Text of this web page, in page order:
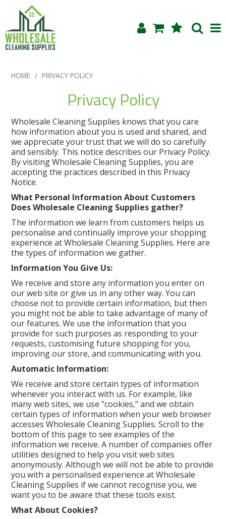
Home
About Us
Products
Blog
Specials
Create an Account
Log In
Contact Us
HOME / PRIVACY POLICY
Privacy Policy
Wholesale Cleaning Supplies knows that you care
how information about you is used and shared, and
we appreciate your trust that we will do so carefully
and sensibly. This notice describes our Privacy Policy.
By visiting Wholesale Cleaning Supplies, you are
accepting the practices described in this Privacy
Notice.
What Personal Information About Customers
Does Wholesale Cleaning Supplies gather?
The information we learn from customers helps us
personalise and continually improve your shopping
experience at Wholesale Cleaning Supplies. Here are
the types of information we gather.
Information You Give Us:
We receive and store any information you enter on
our web site or give us in any other way. You can
choose not to provide certain information, but then
you might not be able to take advantage of many of
our features. We use the information that you
provide for such purposes as responding to your
requests, customising future shopping for you,
improving our store, and communicating with you.
Automatic Information:
We receive and store certain types of information
whenever you interact with us. For example, like
many web sites, we use "cookies," and we obtain
certain types of information when your web browser
accesses Wholesale Cleaning Supplies. Scroll to the
bottom of this page to see examples of the
information we receive. A number of companies offer
utilities designed to help you visit web sites
anonymously. Although we will not be able to provide
you with a personalised experience at Wholesale
Cleaning Supplies if we cannot recognise you, we
want you to be aware that these tools exist.
What About Cookies?